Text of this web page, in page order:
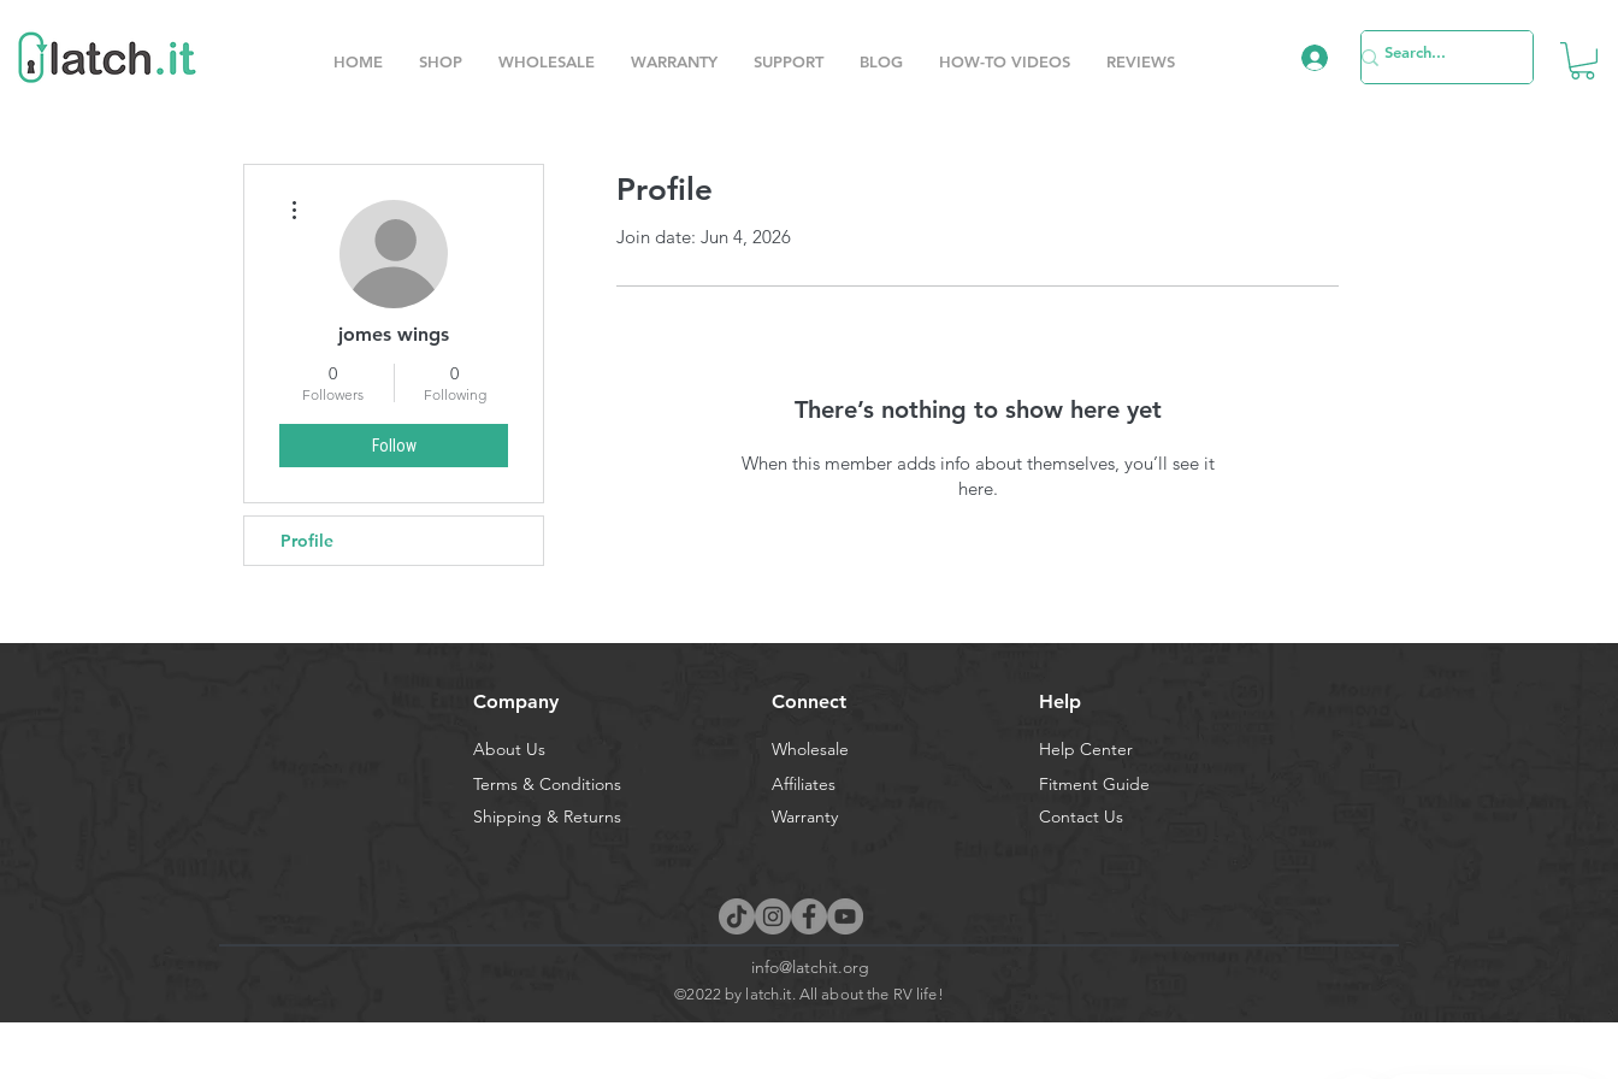
HOME SHOP WHOLESALE WARRANTY SUPPORT BLOG HOW-TO VIDEOS REVIEWS
Profile
Join date: Jun 4, 2026
There’s nothing to show here yet
When this member adds info about themselves, you’ll see it
here.
jomes wings
0
Followers
0
Following
Follow
Profile
Company
About Us
Terms & Conditions
Shipping & Returns
Connect
Wholesale
Affiliates
Warranty
Help
Help Center
Fitment Guide
Contact Us
info@latchit.org
©2022 by latch.it. All about the RV life!